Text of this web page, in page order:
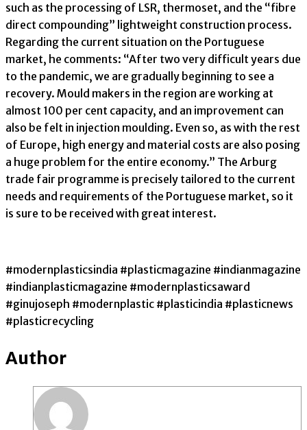
such as the processing of LSR, thermoset, and the “fibre
direct compounding” lightweight construction process.
Regarding the current situation on the Portuguese
market, he comments: “After two very difficult years due
to the pandemic, we are gradually beginning to see a
recovery. Mould makers in the region are working at
almost 100 per cent capacity, and an improvement can
also be felt in injection moulding. Even so, as with the rest
of Europe, high energy and material costs are also posing
a huge problem for the entire economy.” The Arburg
trade fair programme is precisely tailored to the current
needs and requirements of the Portuguese market, so it
is sure to be received with great interest.
#modernplasticsindia #plasticmagazine #indianmagazine
#indianplasticmagazine #modernplasticsaward
#ginujoseph #modernplastic #plasticindia #plasticnews
#plasticrecycling
Author